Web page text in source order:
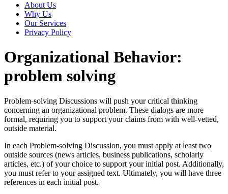
About Us
Why Us
Our Services
Privacy Policy
Organizational Behavior:
problem solving
Problem-solving Discussions will push your critical thinking
concerning an organizational problem. These dialogs are more
formal, requiring you to support your claims from with well-vetted,
outside material.
In each Problem-solving Discussion, you must apply at least two
outside sources (news articles, business publications, scholarly
articles, etc.) of your choice to support your initial post. Additionally,
you must refer to your assigned text. Ultimately, you will have three
references in each initial post.